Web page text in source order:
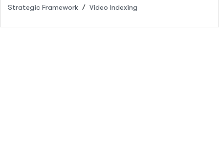
Strategic Framework
Video Indexing